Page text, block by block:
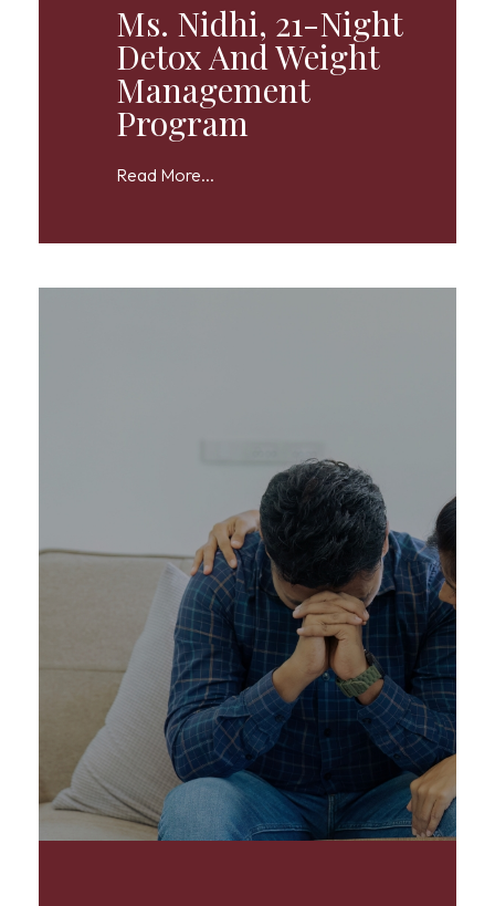
Ms. Nidhi, 21-Night
Detox And Weight
Management
Program
Read More...